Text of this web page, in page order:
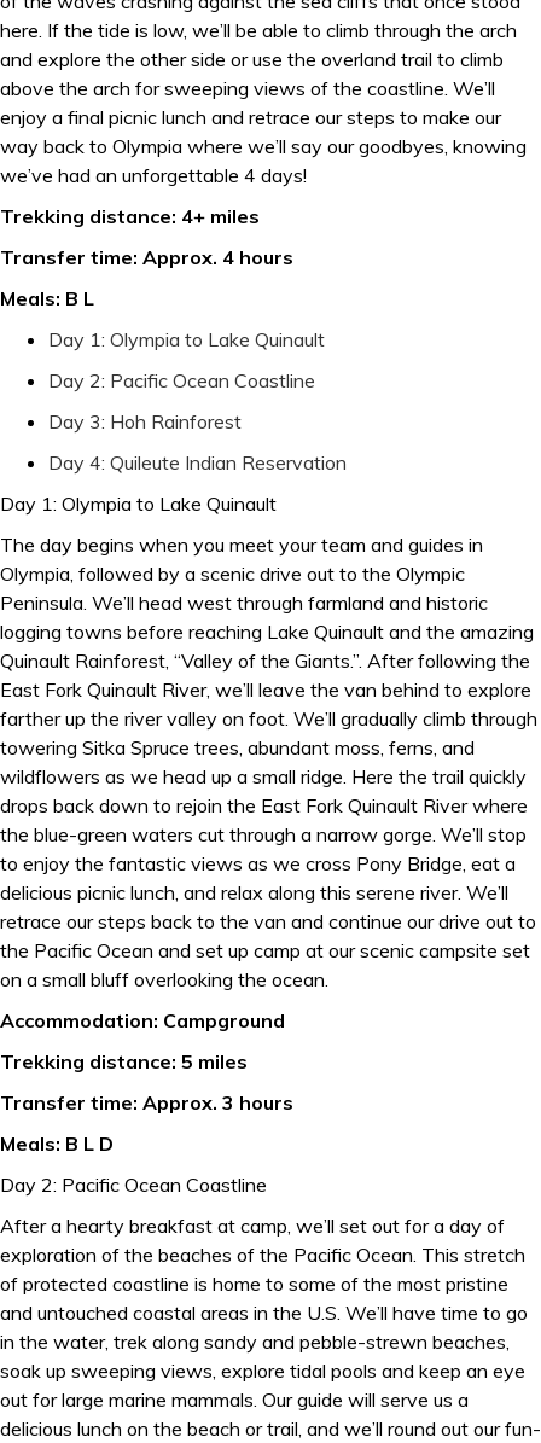
here. If the tide is low, we’ll be able to climb through the arch
and explore the other side or use the overland trail to climb
above the arch for sweeping views of the coastline. We’ll
enjoy a final picnic lunch and retrace our steps to make our
way back to Olympia where we’ll say our goodbyes, knowing
we’ve had an unforgettable 4 days!
Trekking distance: 4+ miles
Transfer time: Approx. 4 hours
Meals: B L
Day 1: Olympia to Lake Quinault
Day 2: Pacific Ocean Coastline
Day 3: Hoh Rainforest
Day 4: Quileute Indian Reservation
Day 1: Olympia to Lake Quinault
The day begins when you meet your team and guides in
Olympia, followed by a scenic drive out to the Olympic
Peninsula. We’ll head west through farmland and historic
logging towns before reaching Lake Quinault and the amazing
Quinault Rainforest, “Valley of the Giants.”. After following the
East Fork Quinault River, we’ll leave the van behind to explore
farther up the river valley on foot. We’ll gradually climb through
towering Sitka Spruce trees, abundant moss, ferns, and
wildflowers as we head up a small ridge. Here the trail quickly
drops back down to rejoin the East Fork Quinault River where
the blue-green waters cut through a narrow gorge. We’ll stop
to enjoy the fantastic views as we cross Pony Bridge, eat a
delicious picnic lunch, and relax along this serene river. We’ll
retrace our steps back to the van and continue our drive out to
the Pacific Ocean and set up camp at our scenic campsite set
on a small bluff overlooking the ocean.
Accommodation: Campground
Trekking distance: 5 miles
Transfer time: Approx. 3 hours
Meals: B L D
Day 2: Pacific Ocean Coastline
After a hearty breakfast at camp, we’ll set out for a day of
exploration of the beaches of the Pacific Ocean. This stretch
of protected coastline is home to some of the most pristine
and untouched coastal areas in the U.S. We’ll have time to go
in the water, trek along sandy and pebble-strewn beaches,
soak up sweeping views, explore tidal pools and keep an eye
out for large marine mammals. Our guide will serve us a
delicious lunch on the beach or trail, and we’ll round out our fun-